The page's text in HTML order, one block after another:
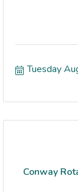
Tuesday
Conway